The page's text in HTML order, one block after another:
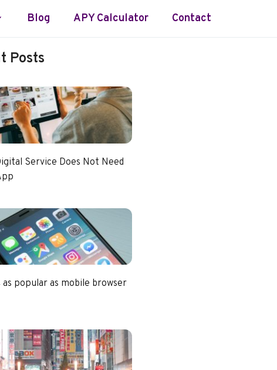
Blog APY Calculator Contact
Posts
Service Does Not Need
as popular as mobile browser